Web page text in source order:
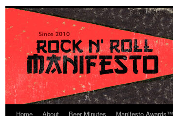
Home About Beer Minutes Manifesto Awards™